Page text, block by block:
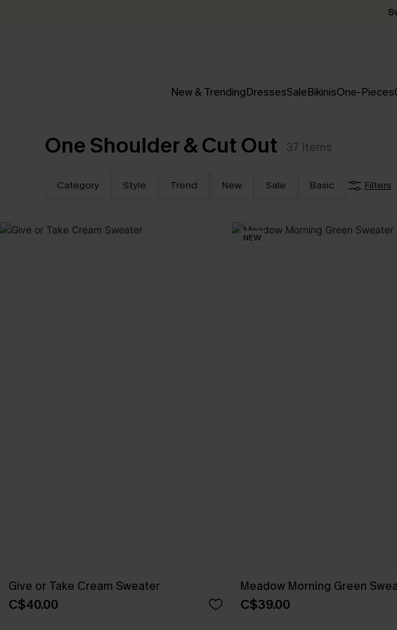
New & TrendingDressesSaleBikinisOne-Pieces
One Shoulder & Cut Out 37 Items
Category Style Trend New Sale Basic Filters
Give or Take Cream Sweater
C$40.00
NEW
Meadow Morning Green
C$39.00